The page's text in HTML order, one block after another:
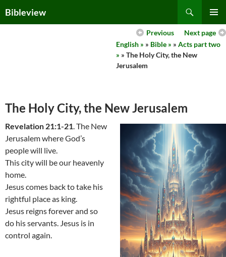
toBibleview
MENU
Next page
Previous
English » » Bible » » Acts part two
» » The Holy City, the New
Jerusalem
The Holy City, the New Jerusalem
Revelation 21:1-21. The New
Jerusalem where God’s
people will live.
This city will be our heavenly
home.
Jesus comes back to take his
rightful place as king.
Jesus reigns forever and so
do his servants. Jesus is in
control again.